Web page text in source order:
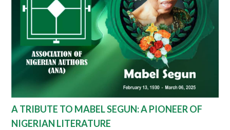
A TRIBUTE TO MABEL SEGUN: A PIONEER OF
NIGERIAN LITERATURE